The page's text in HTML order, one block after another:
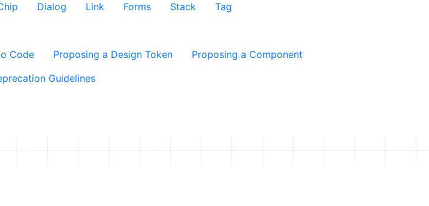
Dialog Link Forms Stack Tag
Code Proposing a Design Token
Proposing a Component
Guidelines